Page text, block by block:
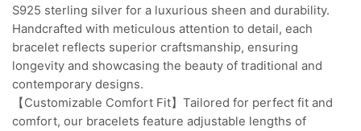
S925 sterling silver for a luxurious sheen and durability.
Handcrafted with meticulous attention to detail, each
bracelet reflects superior craftsmanship, ensuring
longevity and showcasing the beauty of traditional and
contemporary designs.
【Customizable Comfort Fit】Tailored for perfect fit and
comfort, our bracelets feature adjustable lengths of